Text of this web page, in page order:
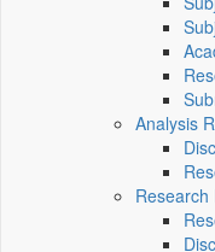
Analysis
Research